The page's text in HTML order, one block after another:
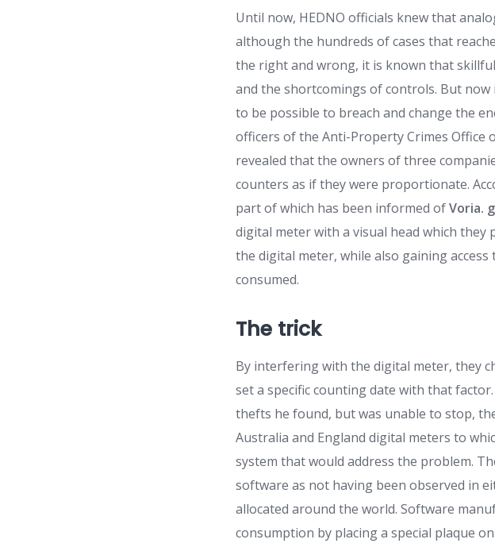
Until now, HEDNO officials knew that
although the hundreds of cases that
the right and wrong, it is known that
and the shortcomings of controls. But
to be possible to breach and change the
officers of the Anti-Property Crimes Office
revealed that the owners of three
counters as if they were proportionate.
part of which has been informed ofVoria. g
digital meter with a visual head which
the digital meter, while also gaining
consumed.
The trick
By interfering with the digital meter, they
set a specific counting date with that
thefts he found, but was unable to stop,
Australia and England digital meters to
system that would address the problem.
software as not having been observed in
allocated around the world. Software
consumption by placing a special plaque